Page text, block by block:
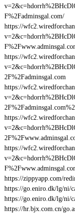
F%2Fadminsgal.com/
https://
https://
2F%2Fadminsgal.com
https://
https://
https://
https://zippyapp.com/
https://go.eniro.dk/lg/ni/
https://go.eniro.dk/lg/ni/
https://hr.bjx.com.cn/